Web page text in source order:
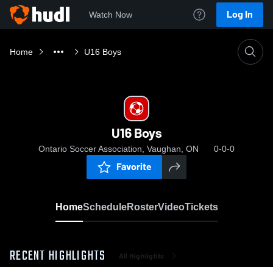
Watch Now Log In
Home U16 Boys
U16 Boys
Ontario Soccer Association, Vaughan, ON 0-0-0
Favorite
HomeScheduleRosterVideoTickets
RECENT HIGHLIGHTS All Highlights